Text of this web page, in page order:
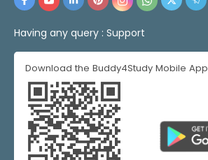
Having any query : Support
Download the Buddy4Study Mobile App